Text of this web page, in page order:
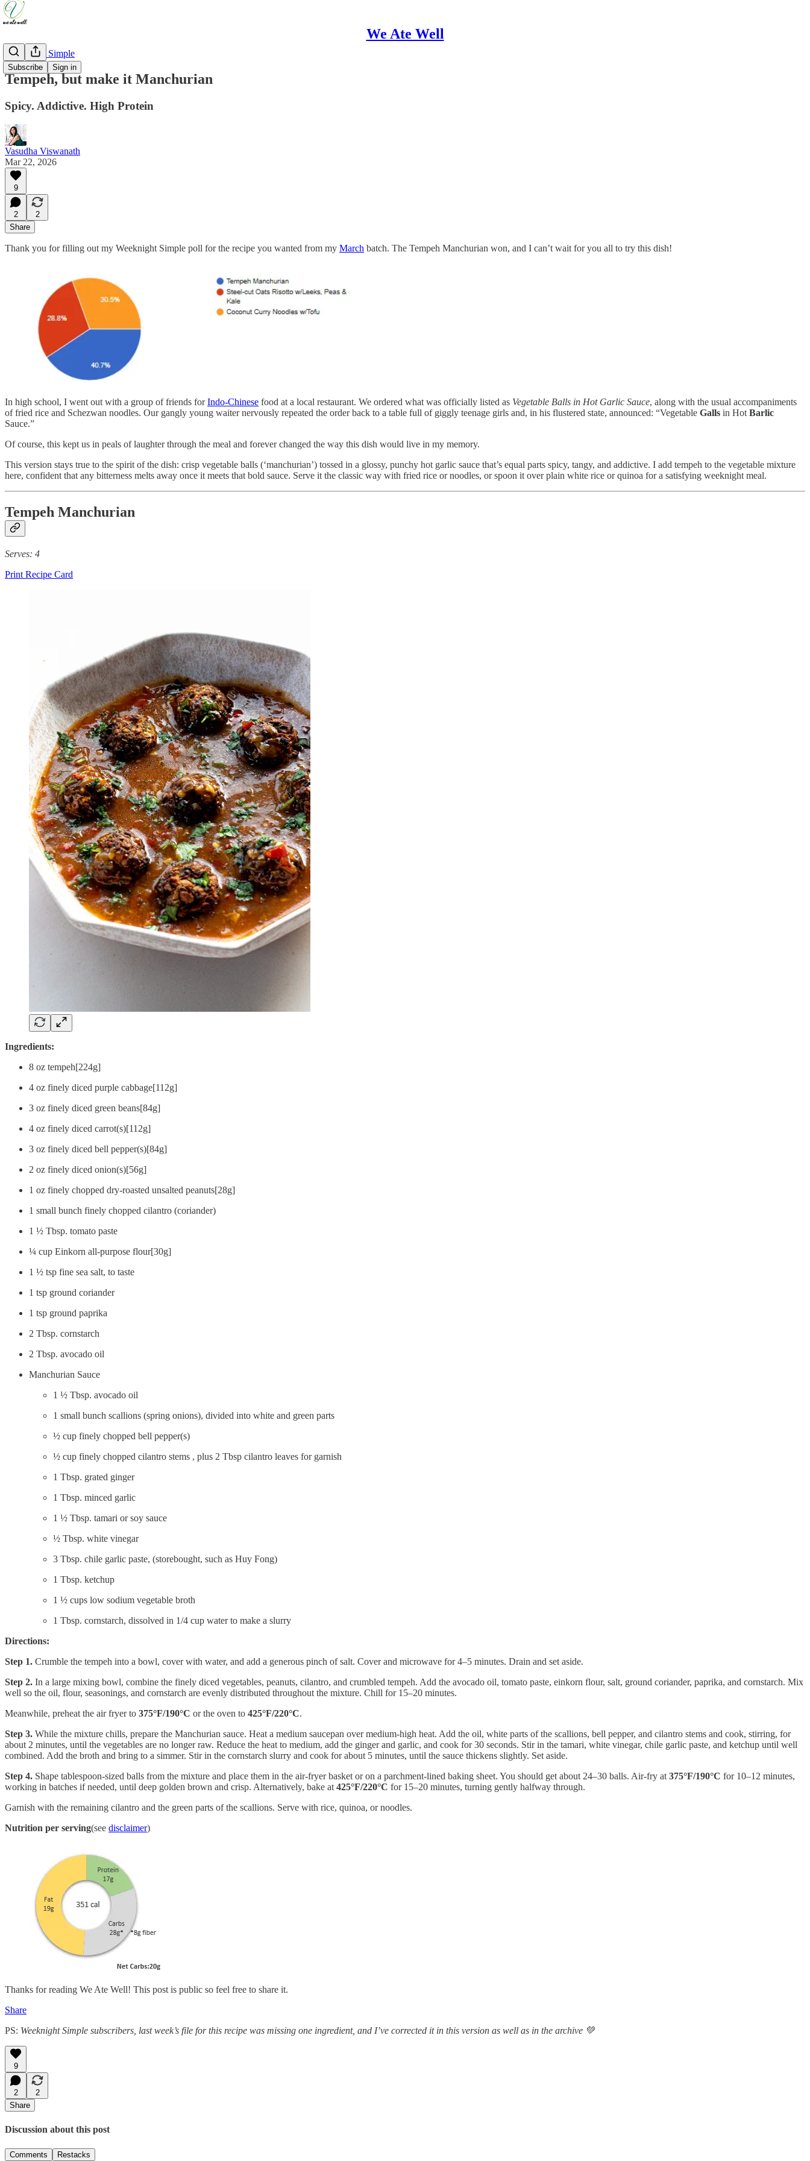
We Ate Well
Subscribe Sign in
Weeknight Simple
Tempeh, but make it Manchurian
Spicy. Addictive. High Protein
Vasudha Viswanath
Mar 22, 2026
9
2
2
Share
Thank you for filling out my Weeknight Simple poll for the recipe you wanted from my March batch. The Tempeh Manchurian won, and I can’t wait for you all to try this dish!
In high school, I went out with a group of friends forIndo-Chinese food at a local restaurant. We ordered what was officially listed as Vegetable Balls in Hot Garlic Sauce, along with the usual accompaniments
of fried rice and Schezwan noodles. Our gangly young waiter nervously repeated the order back to a table full of giggly teenage girls and, in his flustered state, announced: “Vegetable Galls in Hot Barlic
Sauce.”
Of course, this kept us in peals of laughter through the meal and forever changed the way this dish would live in my memory.
This version stays true to the spirit of the dish: crisp vegetable balls (‘manchurian’) tossed in a glossy, punchy hot garlic sauce that’s equal parts spicy, tangy, and addictive. I add tempeh to the vegetable mixture
here, confident that any bitterness melts away once it meets that bold sauce. Serve it the classic way with fried rice or noodles, or spoon it over plain white rice or quinoa for a satisfying weeknight meal.
Tempeh Manchurian
Serves: 4
Print Recipe Card
Ingredients:
8 oz tempeh[224g]
4 oz finely diced purple cabbage[112g]
3 oz finely diced green beans[84g]
4 oz finely diced carrot(s)[112g]
3 oz finely diced bell pepper(s)[84g]
2 oz finely diced onion(s)[56g]
1 oz finely chopped dry-roasted unsalted peanuts[28g]
1 small bunch finely chopped cilantro (coriander)
1 ½ Tbsp. tomato paste
¼ cup Einkorn all-purpose flour[30g]
1 ½ tsp fine sea salt, to taste
1 tsp ground coriander
1 tsp ground paprika
2 Tbsp. cornstarch
2 Tbsp. avocado oil
Manchurian Sauce
1 ½ Tbsp. avocado oil
1 small bunch scallions (spring onions), divided into white and green parts
½ cup finely chopped bell pepper(s)
½ cup finely chopped cilantro stems , plus 2 Tbsp cilantro leaves for garnish
1 Tbsp. grated ginger
1 Tbsp. minced garlic
1 ½ Tbsp. tamari or soy sauce
½ Tbsp. white vinegar
3 Tbsp. chile garlic paste, (storebought, such as Huy Fong)
1 Tbsp. ketchup
1 ½ cups low sodium vegetable broth
1 Tbsp. cornstarch, dissolved in 1/4 cup water to make a slurry
Directions:
Step 1. Crumble the tempeh into a bowl, cover with water, and add a generous pinch of salt. Cover and microwave for 4–5 minutes. Drain and set aside.
Step 2. In a large mixing bowl, combine the finely diced vegetables, peanuts, cilantro, and crumbled tempeh. Add the avocado oil, tomato paste, einkorn flour, salt, ground coriander, paprika, and cornstarch. Mix
well so the oil, flour, seasonings, and cornstarch are evenly distributed throughout the mixture. Chill for 15–20 minutes.
Meanwhile, preheat the air fryer to 375°F/190°C or the oven to 425°F/220°C.
Step 3. While the mixture chills, prepare the Manchurian sauce. Heat a medium saucepan over medium-high heat. Add the oil, white parts of the scallions, bell pepper, and cilantro stems and cook, stirring, for
about 2 minutes, until the vegetables are no longer raw. Reduce the heat to medium, add the ginger and garlic, and cook for 30 seconds. Stir in the tamari, white vinegar, chile garlic paste, and ketchup until well
combined. Add the broth and bring to a simmer. Stir in the cornstarch slurry and cook for about 5 minutes, until the sauce thickens slightly. Set aside.
Step 4. Shape tablespoon-sized balls from the mixture and place them in the air-fryer basket or on a parchment-lined baking sheet. You should get about 24–30 balls. Air-fry at 375°F/190°C for 10–12 minutes,
working in batches if needed, until deep golden brown and crisp. Alternatively, bake at 425°F/220°C for 15–20 minutes, turning gently halfway through.
Garnish with the remaining cilantro and the green parts of the scallions. Serve with rice, quinoa, or noodles.
Nutrition per serving(see disclaimer)
Thanks for reading We Ate Well! This post is public so feel free to share it.
Share
PS: Weeknight Simple subscribers, last week’s file for this recipe was missing one ingredient, and I’ve corrected it in this version as well as in the archive 💚
9
2
2
Share
Discussion about this post
Comments Restacks